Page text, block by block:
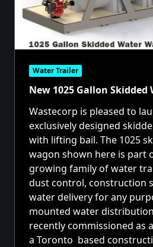
Water Trailer
New 1025 Gallon Skidded
Wastecorp is pleased to
exclusively designed
with lifting bail. The 1025
wagon shown here is part
growing family ofwater
dust control, construction
water delivery for any
mounted water
recently commissioned as
a Toronto based